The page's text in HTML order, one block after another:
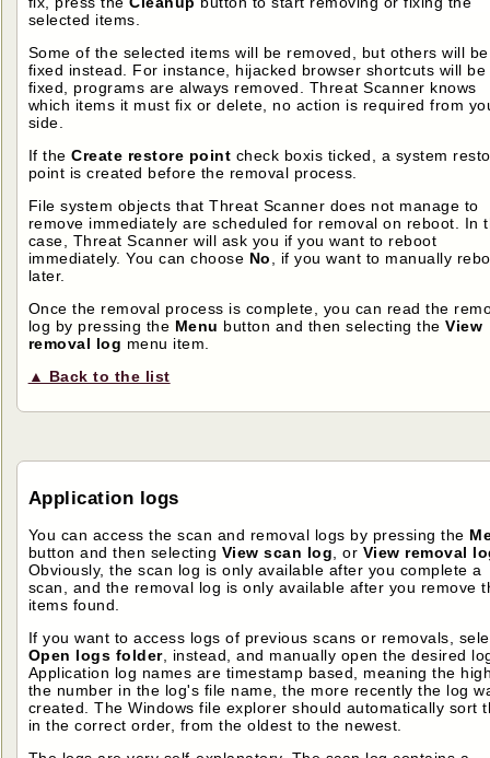
selected items.
Some of the selected items will be removed, but others will be
fixed instead. For instance, hijacked browser shortcuts will be
fixed, programs are always removed. Threat Scanner knows
which items it must fix or delete, no action is required from
side.
If theCreate restore point check boxis ticked, a system
point is created before the removal process.
File system objects that Threat Scanner does not manage to
remove immediately are scheduled for removal on reboot. In
case, Threat Scanner will ask you if you want to reboot
immediately. You can choose No, if you want to manually
later.
Once the removal process is complete, you can read the
log by pressing the Menu button and then selecting theView
removal log menu item.
▲ Back to the list
Application logs
You can access the scan and removal logs by pressing the
button and then selecting View scan log , or View removal
Obviously, the scan log is only available after you complete a
scan, and the removal log is only available after you remove
items found.
If you want to access logs of previous scans or removals,
Open logs folder, instead, and manually open the desired
Application log names are timestamp based, meaning the
the number in the log's file name, the more recently the log
created. The Windows file explorer should automatically sort
in the correct order, from the oldest to the newest.